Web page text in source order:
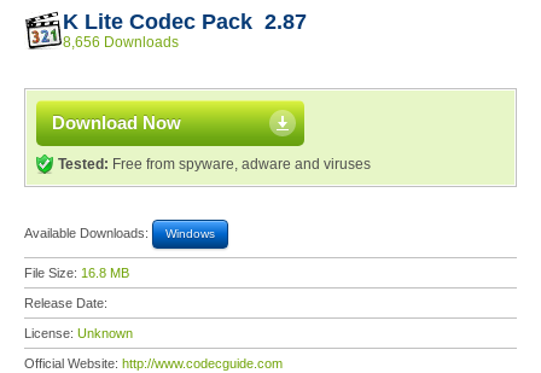
K Lite Codec Pack 2.87
8,656 Downloads
Download Now
Tested: Free from spyware, adware and viruses
Available Downloads: Windows
File Size: 16.8 MB
Release Date:
License: Unknown
Official Website: http://www.codecguide.com